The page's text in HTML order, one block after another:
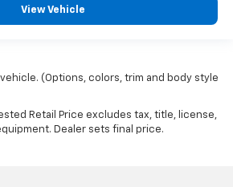
View Vehicle
(Options, colors, trim and body style
Retail Price excludes tax, title, license,
Dealer sets final price.